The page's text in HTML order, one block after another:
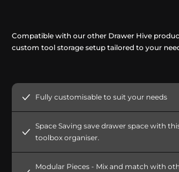
Compatible with our other Drawer Hive
custom tool storage setup tailored to your
Fully customisable to suit your needs
Space Saving save drawer space with
toolbox organiser.
Modular Pieces - Mix and match with